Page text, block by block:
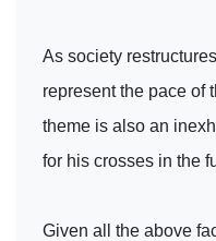
As society
represent the pace of
theme is also an
for his crosses in the
Given all the above